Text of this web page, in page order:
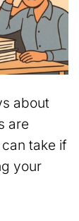
about
are
take if
your